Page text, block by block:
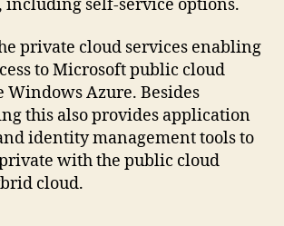
self-service options.
private cloud services enabling
to Microsoft public cloud
Azure. Besides
this also provides application
identity management tools to
with the public cloud
cloud.